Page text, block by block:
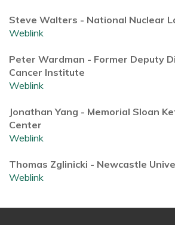
Steve Walters - National Nuclear
Weblink
Peter Wardman - Former Deputy
Cancer Institute
Weblink
Jonathan Yang - Memorial Sloan
Center
Weblink
Thomas Zglinicki - Newcastle
Weblink